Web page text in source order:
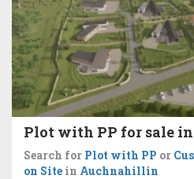
Plot with PP for sale
Search for Plot with PP or
on Site in Auchnahillin